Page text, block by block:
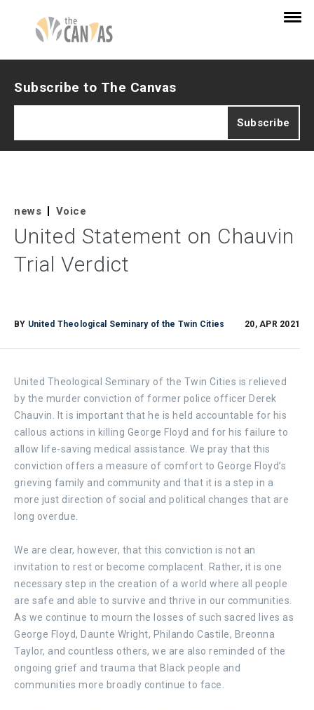
Subscribe to The Canvas
news Voice
United Statement on Chauvin
Trial Verdict
BY United Theological Seminary of the Twin Cities 20, APR 2021
United Theological Seminary of the Twin Cities is relieved
by the murder conviction of former police officer Derek
Chauvin. It is important that he is held accountable for his
callous actions in killing George Floyd and for his failure to
allow life-saving medical assistance. We pray that this
conviction offers a measure of comfort to George Floyd’s
grieving family and community and that it is a step in a
more just direction of social and political changes that are
long overdue.
We are clear, however, that this conviction is not an
invitation to rest or become complacent. Rather, it is one
necessary step in the creation of a world where all people
are safe and able to survive and thrive in our communities.
As we continue to mourn the losses of such sacred lives as
George Floyd, Daunte Wright, Philando Castile, Breonna
Taylor, and countless others, we are also reminded of the
ongoing grief and trauma that Black people and
communities more broadly continue to face.